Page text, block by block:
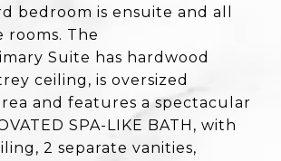
bedroom is ensuite and all
rooms. The
Suite has hardwood
ceiling, is oversized
and features a spectacular
SPA-LIKE BATH, with
2 separate vanities,